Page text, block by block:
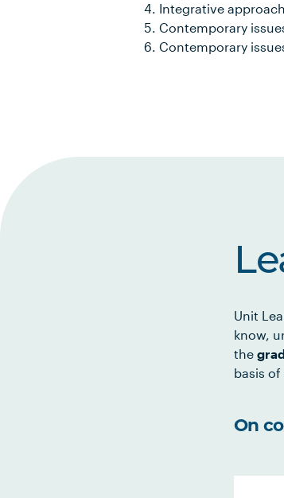
Integrative
Contemporary
Contemporary
Unit
know,
the
basis
On